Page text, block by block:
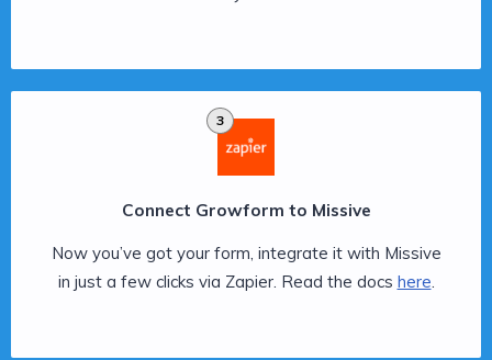
3
Connect Growform to Missive
Now you’ve got your form, integrate it with Missive
in just a few clicks via Zapier. Read the docs here